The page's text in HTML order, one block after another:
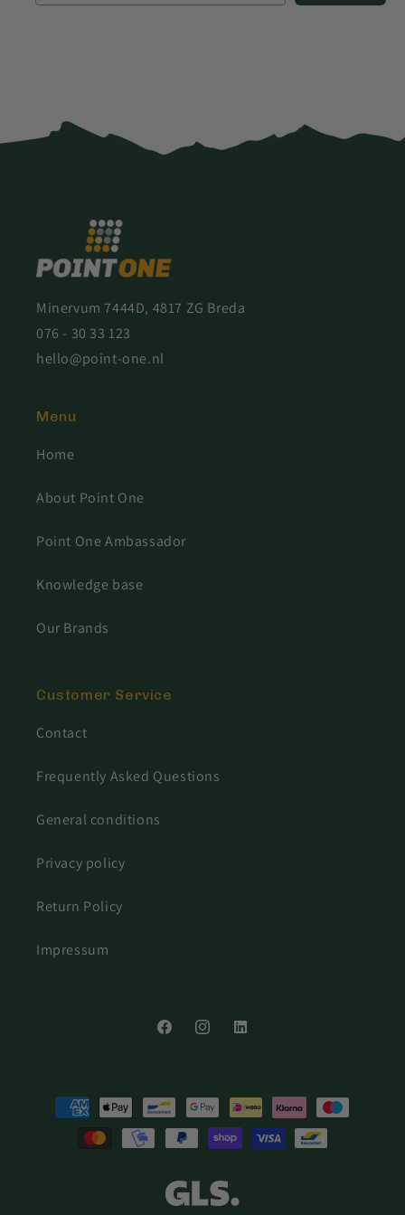
Minervum 7444D, 4817 ZG Breda
076 - 30 33 123
hello@point-one.nl
Menu
Home
About Point One
Point One Ambassador
Knowledge base
Our Brands
Customer Service
Contact
Frequently Asked Questions
General conditions
Privacy policy
Return Policy
Impressum
FacebookInstagramLinkedIn
Payment
methods